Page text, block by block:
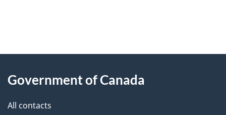
P
g
e
this
Government of Canada
All contacts